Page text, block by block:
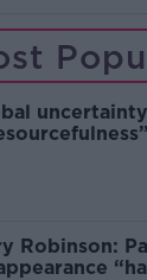
Robinson: